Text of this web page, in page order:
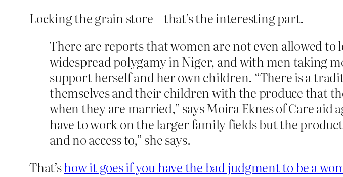
Locking the grain store – that’s the interesting part.
There are reports that women are not even allowed
widespread polygamy in Niger, and with men taking
support herself and her own children. “There is a
themselves and their children with the produce that
when they are married,” says Moira Eknes of Care
have to work on the larger family fields but the
and no access to,” she says.
That’show it goes if you have the bad judgment to be a